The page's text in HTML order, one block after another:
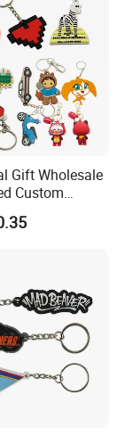
Gift Wholesale
Custom
2D 3D Anime
Silicone PVC